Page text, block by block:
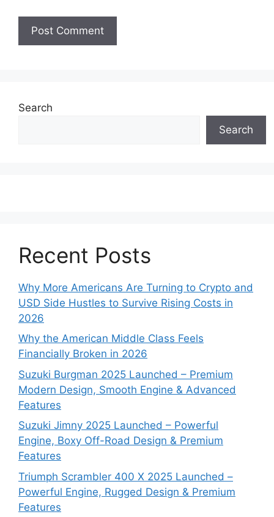
Search
Search
Recent Posts
Why More Americans Are Turning to Crypto and
USD Side Hustles to Survive Rising Costs in
2026
Why the American Middle Class Feels
Financially Broken in 2026
Suzuki Burgman 2025 Launched – Premium
Modern Design, Smooth Engine & Advanced
Features
Suzuki Jimny 2025 Launched – Powerful
Engine, Boxy Off-Road Design & Premium
Features
Triumph Scrambler 400 X 2025 Launched –
Powerful Engine, Rugged Design & Premium
Features